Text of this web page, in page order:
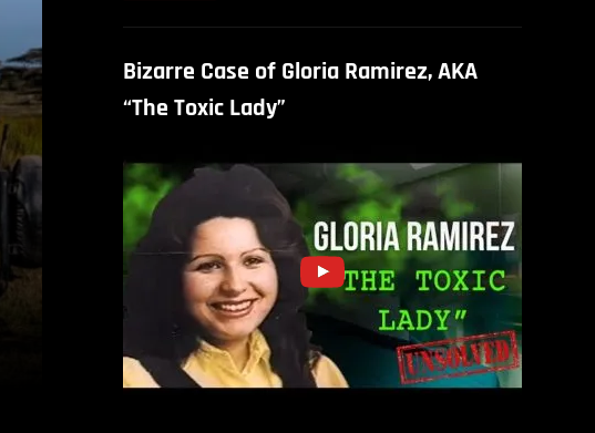
Bizarre Case of Gloria Ramirez, AKA
“The Toxic Lady”